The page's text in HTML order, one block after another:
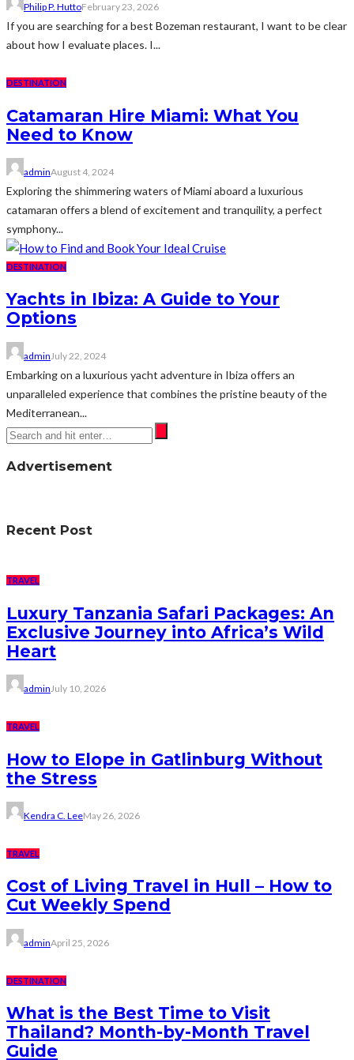
Philip P. HuttoFebruary 23, 2026
If you are searching for a best Bozeman restaurant, I want to be clear
about how I evaluate places. I...
DESTINATION
Catamaran Hire Miami: What You
Need to Know
adminAugust 4, 2024
Exploring the shimmering waters of Miami aboard a luxurious
catamaran offers a blend of excitement and tranquility, a perfect
symphony...
DESTINATION
Yachts in Ibiza: A Guide to Your
Options
admin July 22, 2024
Embarking on a luxurious yacht adventure in Ibiza offers an
unparalleled experience that combines the pristine beauty of the
Mediterranean...
Advertisement
Recent Post
TRAVEL
Luxury Tanzania Safari Packages: An
Exclusive Journey into Africa’s Wild
Heart
adminJuly 10, 2026
TRAVEL
How to Elope in Gatlinburg Without
the Stress
Kendra C. LeeMay 26, 2026
TRAVEL
Cost of Living Travel in Hull – How to
Cut Weekly Spend
adminApril 25, 2026
DESTINATION
What is the Best Time to Visit
Thailand? Month-by-Month Travel
Guide